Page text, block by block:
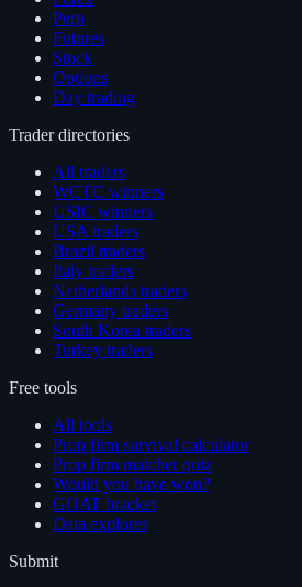
Perp
Futures
Stock
Options
Day trading
Trader directories
All traders
WCTC winners
USIC winners
USA traders
Brazil traders
Italy traders
Netherlands traders
Germany traders
South Korea traders
Turkey traders
Free tools
All tools
Prop firm survival calculator
Prop firm matcher quiz
Would you have won?
GOAT bracket
Data explorer
Submit